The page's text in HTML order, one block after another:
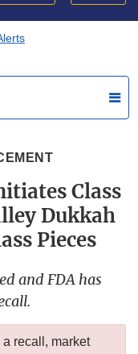
Class
Dukkah
Pieces
and FDA has
recall, market